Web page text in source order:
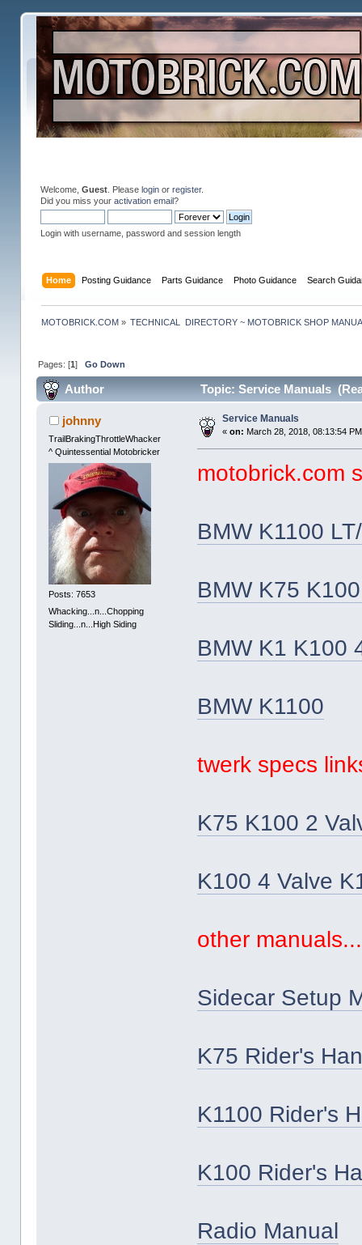
Welcome, Guest. Please loginor register.
Did you miss your activation email?
Login with username, password and session length
Home Posting Guidance Parts Guidance Photo Guidance Search
MOTOBRICK.COM» TECHNICAL  DIRECTORY ~ MOTOBRICK SHOP
Pages: [1] Go Down
Author Topic: Service Manuals
johnny
TrailBrakingThrottleWhacker
^ Quintessential Motobricker
Posts: 7653
Whacking...n...Chopping
Sliding...n...High Siding
Service Manuals
«on: March 28, 2018, 08:13:54
motobrick.com
BMW K1100
BMW K75
BMW K1 K100
BMW K1100
twerk specs
K75 K100 2
K100 4 Valve
other manuals...
Sidecar Setup
K75 Rider's
K1100 Rider's
K100 Rider's
Radio Manual